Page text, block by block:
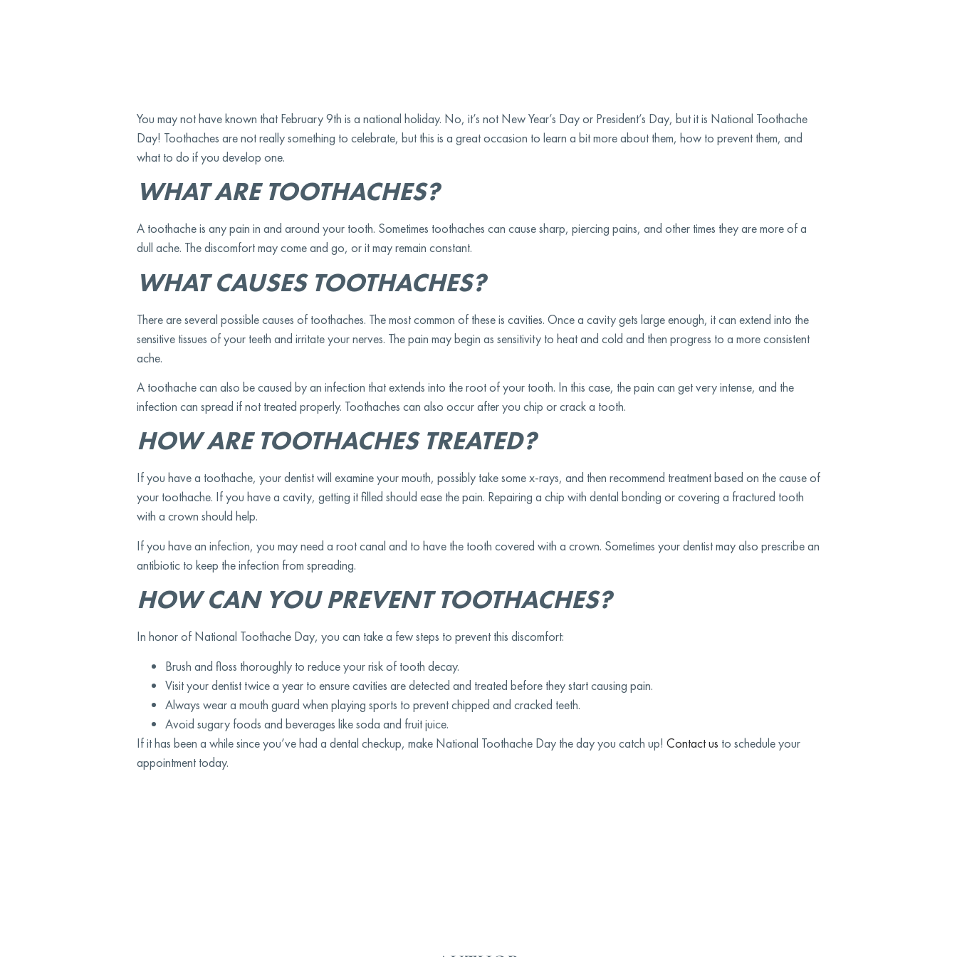
You may not have known that February 9th is a national holiday. No, it’s not New Year’s Day or President’s Day, but it is National Toothache
Day! Toothaches are not really something to celebrate, but this is a great occasion to learn a bit more about them, how to prevent them, and
what to do if you develop one.
WHAT ARE TOOTHACHES?
A toothache is any pain in and around your tooth. Sometimes toothaches can cause sharp, piercing pains, and other times they are more of a
dull ache. The discomfort may come and go, or it may remain constant.
WHAT CAUSES TOOTHACHES?
There are several possible causes of toothaches. The most common of these is cavities. Once a cavity gets large enough, it can extend into the
sensitive tissues of your teeth and irritate your nerves. The pain may begin as sensitivity to heat and cold and then progress to a more consistent
ache.
A toothache can also be caused by an infection that extends into the root of your tooth. In this case, the pain can get very intense, and the
infection can spread if not treated properly. Toothaches can also occur after you chip or crack a tooth.
HOW ARE TOOTHACHES TREATED?
If you have a toothache, your dentist will examine your mouth, possibly take some x-rays, and then recommend treatment based on the cause of
your toothache. If you have a cavity, getting it filled should ease the pain. Repairing a chip with dental bonding or covering a fractured tooth
with a crown should help.
If you have an infection, you may need a root canal and to have the tooth covered with a crown. Sometimes your dentist may also prescribe an
antibiotic to keep the infection from spreading.
HOW CAN YOU PREVENT TOOTHACHES?
In honor of National Toothache Day, you can take a few steps to prevent this discomfort:
Brush and floss thoroughly to reduce your risk of tooth decay.
Visit your dentist twice a year to ensure cavities are detected and treated before they start causing pain.
Always wear a mouth guard when playing sports to prevent chipped and cracked teeth.
Avoid sugary foods and beverages like soda and fruit juice.
If it has been a while since you’ve had a dental checkup, make National Toothache Day the day you catch up! Contact us to schedule your
appointment today.